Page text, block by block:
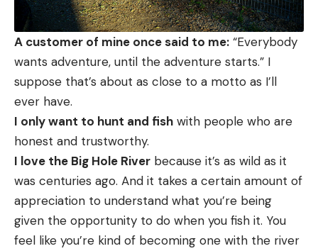
A customer of mine once said to me: “Everybody
wants adventure, until the adventure starts.” I
suppose that’s about as close to a motto as I’ll
ever have.
I only want to hunt and fish with people who are
honest and trustworthy.
I love the Big Hole River because it’s as wild as it
was centuries ago. And it takes a certain amount of
appreciation to understand what you’re being
given the opportunity to do when you fish it. You
feel like you’re kind of becoming one with the river